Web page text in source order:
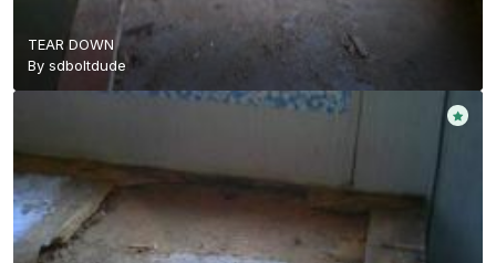
TEAR DOWN
By sdboltdude